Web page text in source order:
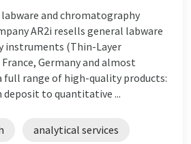
labware and chromatography
AR2i resells general labware
instruments (Thin-Layer
Germany and almost
full range of high-quality products:
deposit to quantitative ...
analytical services